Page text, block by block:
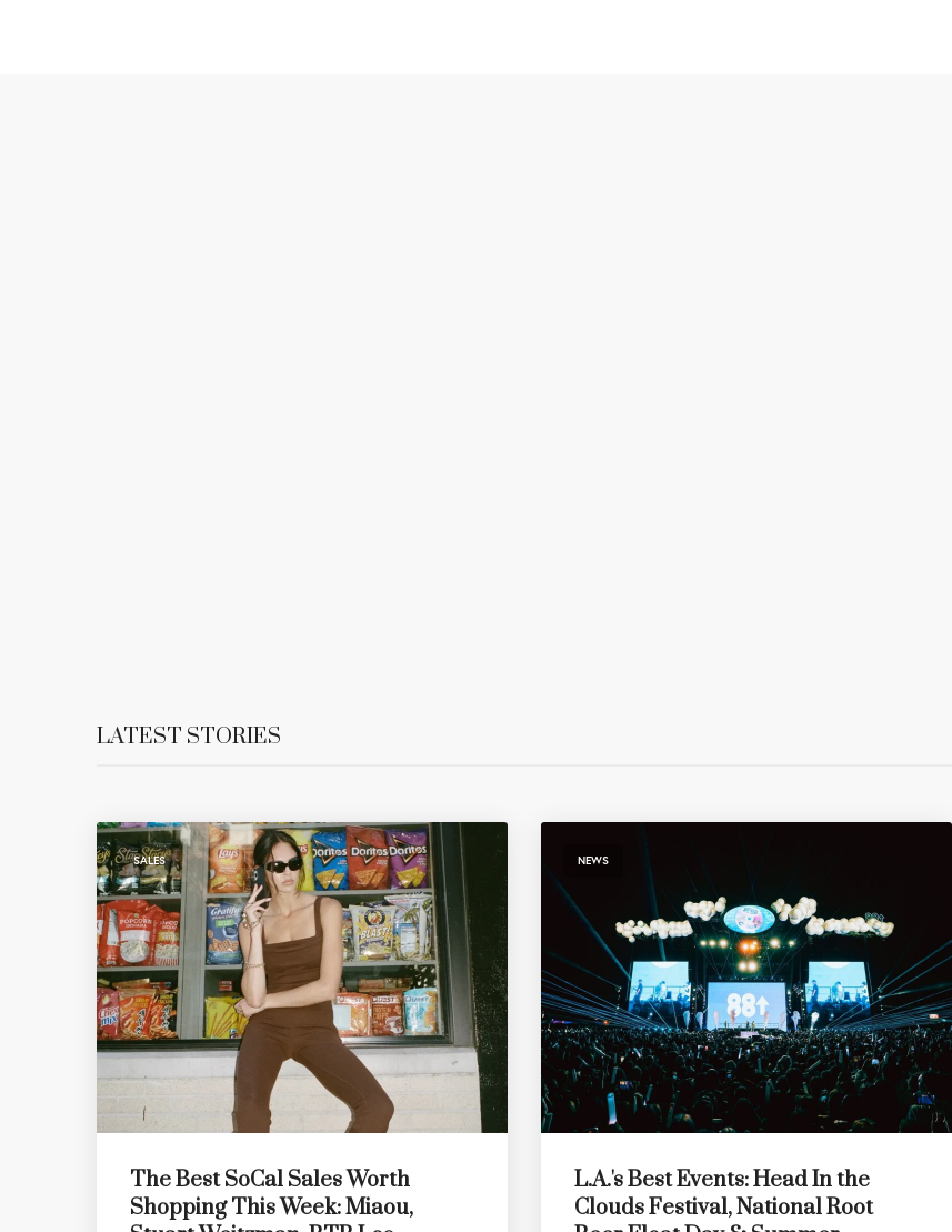
LATEST STORIES
SALES
The Best SoCal Sales Worth
Shopping This Week: Miaou,
NEWS
L.A.'s Best Events: Head In the
Clouds Festival, National Root